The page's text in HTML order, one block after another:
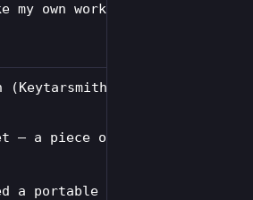
my own workwear jumpsuit".
(Keytarsmith 🔩 🎹)
– a piece of tempered
a portable dry erase board